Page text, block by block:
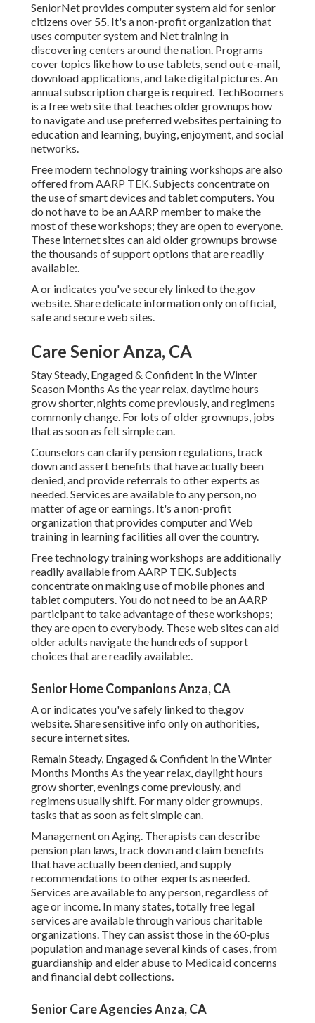
SeniorNetprovides computer system aid for senior
citizens over 55. It's a non-profit organization that
uses computer system and Net training in
discovering centers around the nation. Programs
cover topics like how to use tablets, send out e-mail,
download applications, and take digital pictures. An
annual subscription charge is required. TechBoomers
is a free web site that teaches older grownups how
to navigate and use preferred websites pertaining to
education and learning, buying, enjoyment, and social
networks.
Free modern technology training workshops are also
offered fromAARP TEK. Subjects concentrate on
the use of smart devices and tablet computers. You
do not have to be an AARP member to make the
most of these workshops; they are open to everyone.
These internet sites can aid older grownups browse
the thousands of support options that are readily
available:.
A or indicates you've securely linked to the.gov
website. Share delicate information only on official,
safe and secure web sites.
Care Senior Anza, CA
Stay Steady, Engaged & Confident in the Winter
Season Months As the year relax, daytime hours
grow shorter, nights come previously, and regimens
commonly change. For lots of older grownups, jobs
that as soon as felt simple can.
Counselors can clarify pension regulations, track
down and assert benefits that have actually been
denied, and provide referrals to other experts as
needed. Services are available to any person, no
matter of age or earnings. It's a non-profit
organization that provides computer and Web
training in learning facilities all over the country.
Free technology training workshops are additionally
readily available fromAARP TEK. Subjects
concentrate on making use of mobile phones and
tablet computers. You do not need to be an AARP
participant to take advantage of these workshops;
they are open to everybody. These web sites can aid
older adults navigate the hundreds of support
choices that are readily available:.
Senior Home Companions Anza, CA
A or indicates you've safely linked to the.gov
website. Share sensitive info only on authorities,
secure internet sites.
Remain Steady, Engaged & Confident in the Winter
Months Months As the year relax, daylight hours
grow shorter, evenings come previously, and
regimens usually shift. For many older grownups,
tasks that as soon as felt simple can.
Management on Aging. Therapists can describe
pension plan laws, track down and claim benefits
that have actually been denied, and supply
recommendations to other experts as needed.
Services are available to any person, regardless of
age or income. In many states,totally free legal
services are available through various charitable
organizations. They can assist those in the 60-plus
population and manage several kinds of cases, from
guardianship and elder abuse to Medicaid concerns
and financial debt collections.
Senior Care Agencies Anza, CA